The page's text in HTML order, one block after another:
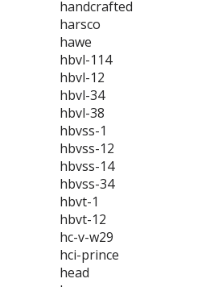
handcrafted
harsco
hawe
hbvl-114
hbvl-12
hbvl-34
hbvl-38
hbvss-1
hbvss-12
hbvss-14
hbvss-34
hbvt-1
hbvt-12
hc-v-w29
hci-prince
head